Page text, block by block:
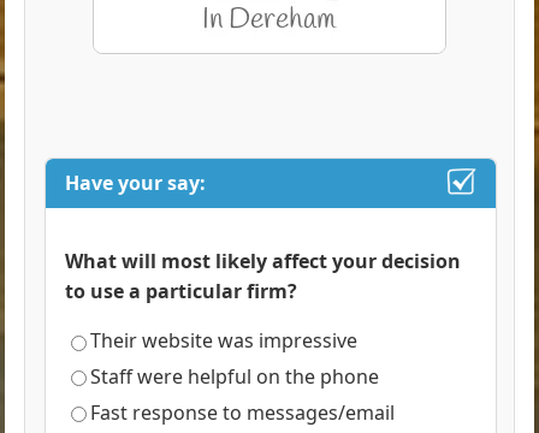
Have your say:
What will most likely affect your decision
to use a particular firm?
Their website was impressive
Staff were helpful on the phone
Fast response to messages/email